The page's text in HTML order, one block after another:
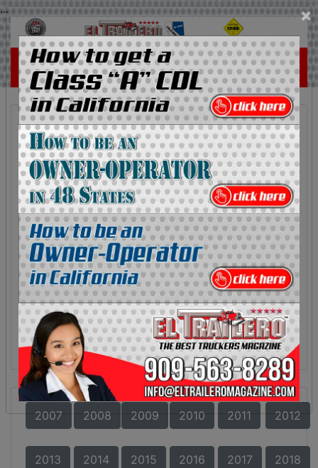
... ×
2007 2008 2009 2010 2011 2012
2013 2014 2015 2016 2017 2018